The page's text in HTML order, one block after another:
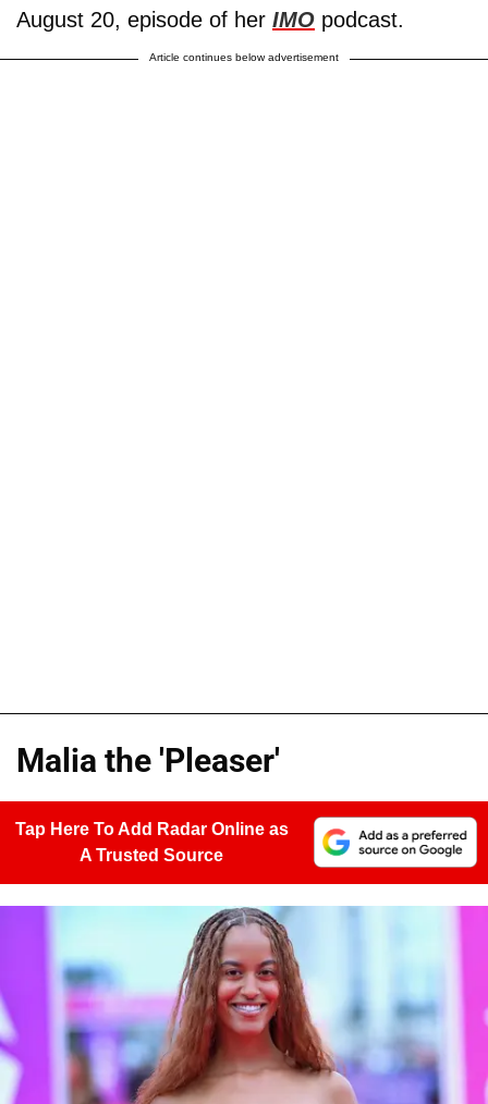
August 20, episode of her IMO podcast.
Article continues below advertisement
Malia the 'Pleaser'
Tap Here To Add Radar Online as
A Trusted Source